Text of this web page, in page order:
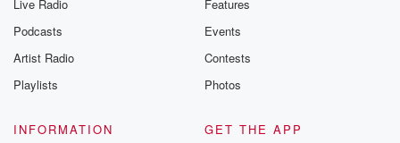
Live Radio
Podcasts
Artist Radio
Playlists
Features
Events
Contests
Photos
INFORMATION
GET THE APP